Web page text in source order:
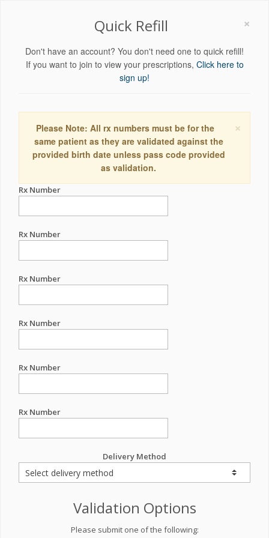
×
Quick Refill
Don't have an account? You don't need one to quick refill!
If you want to join to view your prescriptions, Click here to
sign up!
×
Please Note: All rx numbers must be for the
same patient as they are validated against the
provided birth date unless pass code provided
as validation.
Rx Number
Rx Number
Rx Number
Rx Number
Rx Number
Rx Number
Delivery Method
Validation Options
Please submit one of the following: